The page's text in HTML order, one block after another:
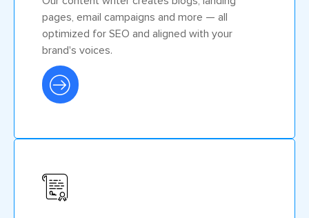
pages, email campaigns and more — all
optimized for SEO and aligned with your
brand's voices.